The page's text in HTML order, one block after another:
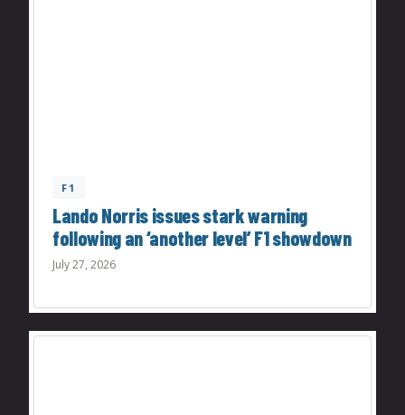
F1
Lando Norris issues stark warning
following an ‘another level’ F1 showdown
July 27, 2026